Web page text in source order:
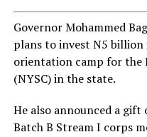
Governor Mohammed
plans to invest N5
orientation camp for the
(NYSC) in the state.
He also announced a
Batch B Stream I corps